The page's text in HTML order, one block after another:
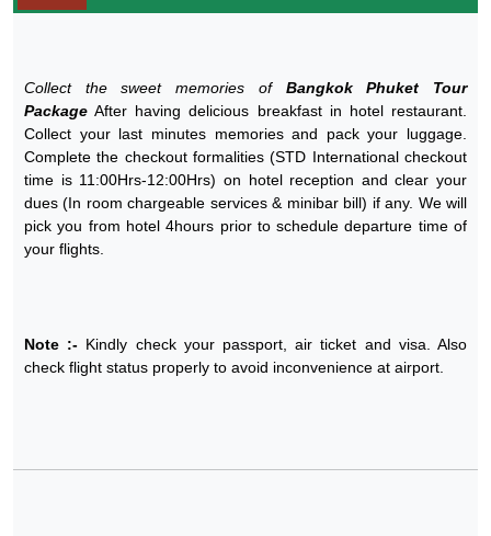
Collect the sweet memories of Bangkok Phuket Tour
Package After having delicious breakfast in hotel restaurant.
Collect your last minutes memories and pack your luggage.
Complete the checkout formalities (STD International checkout
time is 11:00Hrs-12:00Hrs) on hotel reception and clear your
dues (In room chargeable services & minibar bill) if any. We will
pick you from hotel 4hours prior to schedule departure time of
your flights.
Note :- Kindly check your passport, air ticket and visa. Also
check flight status properly to avoid inconvenience at airport.